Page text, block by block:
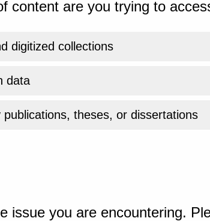
content are you trying to
digitized collections
data
publications, theses, or dissertations
issue you are encountering.